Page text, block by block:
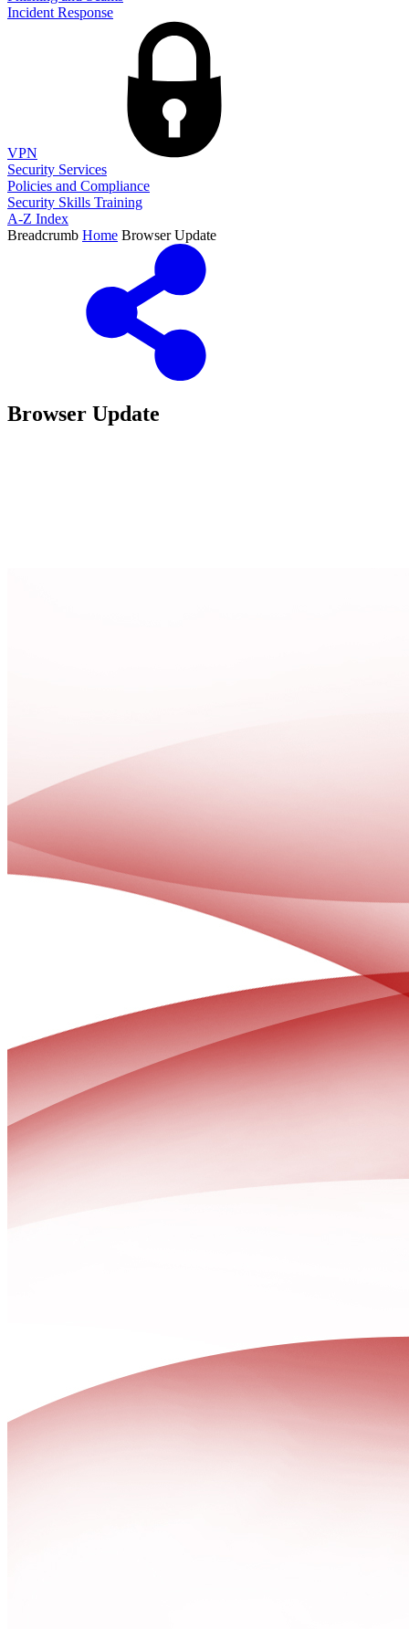
Incident Response
VPN
Security Services
Policies and Compliance
Security Skills Training
A-Z Index
Breadcrumb Home Browser Update
Browser Update